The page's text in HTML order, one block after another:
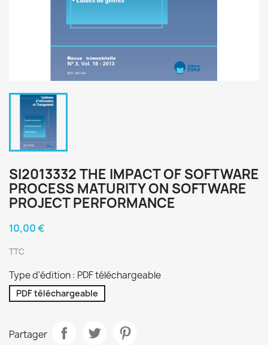
SI2013332 THE IMPACT OF SOFTWARE
PROCESS MATURITY ON SOFTWARE
PROJECT PERFORMANCE
10,00 €
TTC
Type d'édition : PDF téléchargeable
PDF téléchargeable
Partager